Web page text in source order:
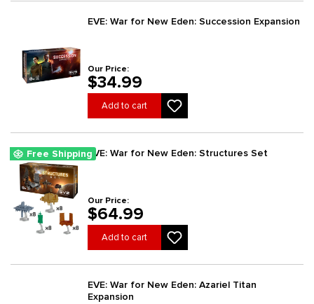
EVE: War for New Eden: Succession Expansion
Our Price:
$34.99
Add to cart
Free ShippingEVE: War for New Eden: Structures Set
Our Price:
$64.99
Add to cart
EVE: War for New Eden: Azariel Titan
Expansion